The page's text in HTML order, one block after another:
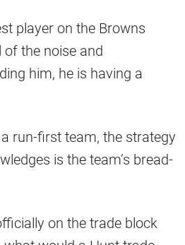
player on the Browns
of the noise and
him, he is having a
run-first team, the strategy
is the team’s bread-
on the trade block